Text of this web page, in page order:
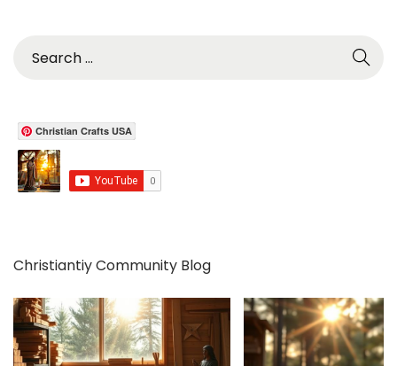
c
h
o
Christian Crafts USA
Christiantiy Community Blog